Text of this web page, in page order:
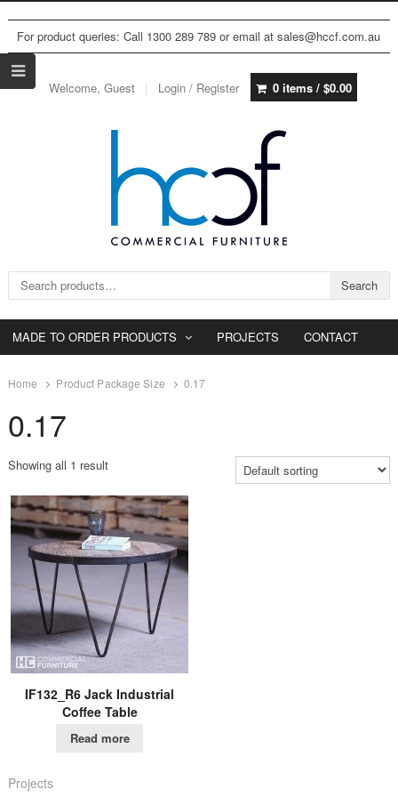
For product queries: Call 1300 289 789 or email at sales@hccf.com.au
Welcome, Guest Login / Register 0 items / $0.00
Search for: Search
MADE TO ORDER PRODUCTS PROJECTS CONTACT
Home Product Package Size 0.17
0.17
Showing all 1 result
IF132_R6 Jack Industrial
Coffee Table
Read more
Projects